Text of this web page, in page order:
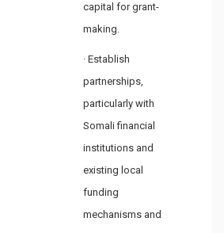
capital for grant-
making.
· Establish
partnerships,
particularly with
Somali financial
institutions and
existing local
funding
mechanisms and